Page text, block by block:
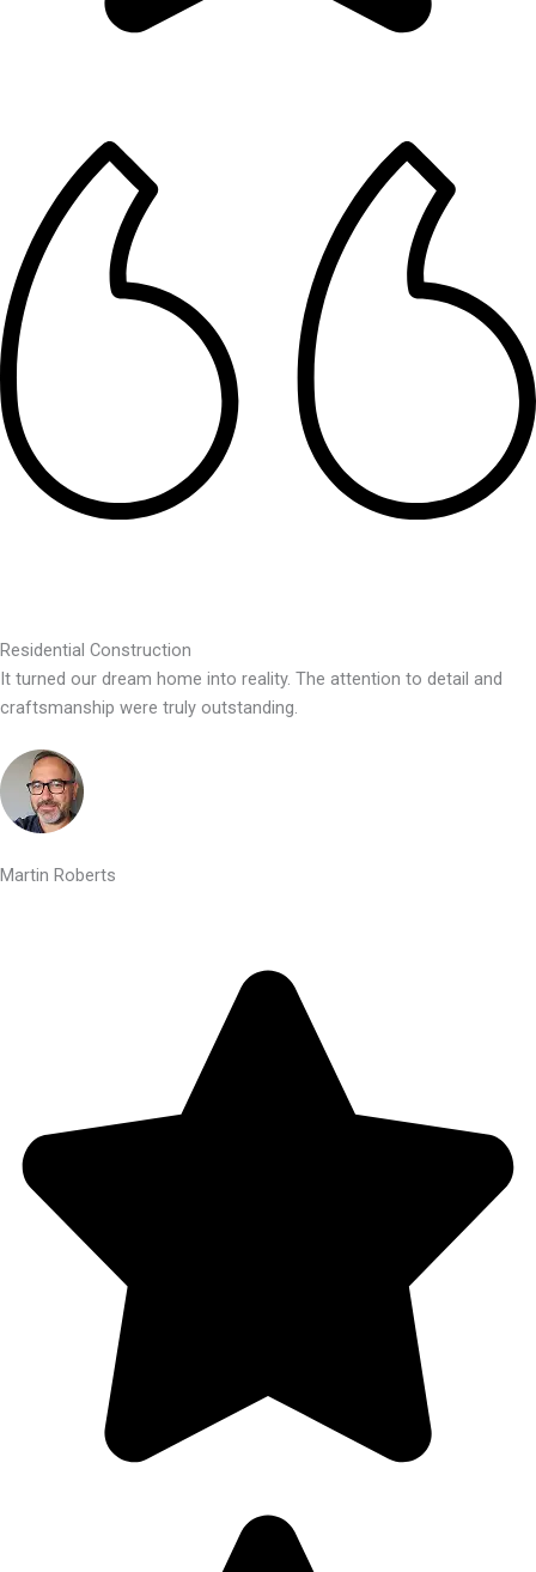
Residential Construction
It turned our dream home into reality. The attention to detail and
craftsmanship were truly outstanding.
Martin Roberts